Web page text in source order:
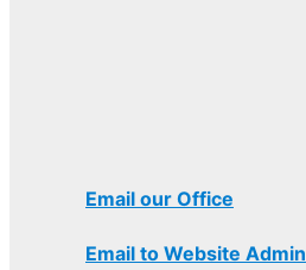
Email our Office
Email to Website Admin